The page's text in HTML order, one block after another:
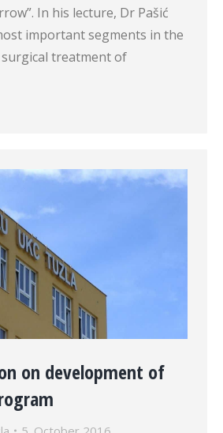
In his lecture, Dr Pašić
important segments in the
treatment of
on development of